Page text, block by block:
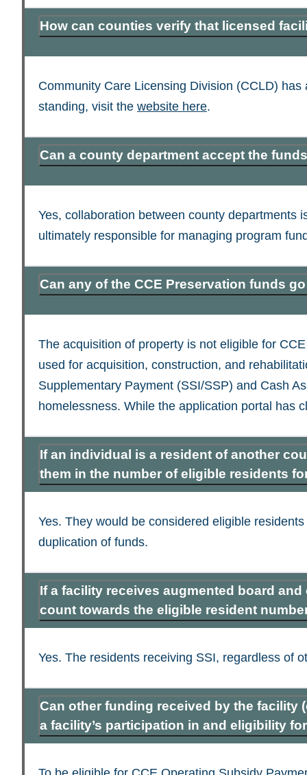
How can counties verify that licensed
Community Care Licensing Division (CCLD)
standing, visit the website here.
Can a county department accept the
Yes, collaboration between county departments
ultimately responsible for managing program
Can any of the CCE Preservation funds
The acquisition of property is not eligible for
used for acquisition, construction, and
Supplementary Payment (SSI/SSP) and Cash
homelessness. While the application portal has
If an individual is a resident of another
them in the number of eligible
Yes. They would be considered eligible
duplication of funds.
If a facility receives augmented board
count towards the eligible resident
Yes. The residents receiving SSI, regardless of
Can other funding received by the facility
a facility’s participation in and eligibility